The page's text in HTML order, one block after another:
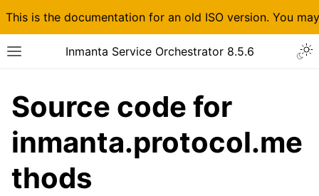
This is the documentation for an old ISO version. You
Inmanta Service Orchestrator 8.5.6
Source code for
inmanta.protocol.me
thods